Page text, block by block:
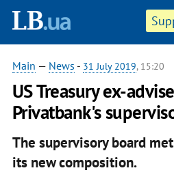
Main — News - 31 July 2019, 15:20
US Treasury ex-
Privatbank's
The supervisory board
its new composition.